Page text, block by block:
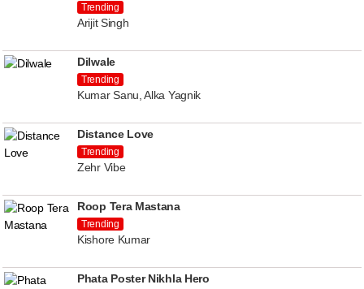
Trending
Arijit Singh
Dilwale
Trending
Kumar Sanu, Alka Yagnik
Distance Love
Trending
Zehr Vibe
Roop Tera Mastana
Trending
Kishore Kumar
Phata Poster Nikhla Hero